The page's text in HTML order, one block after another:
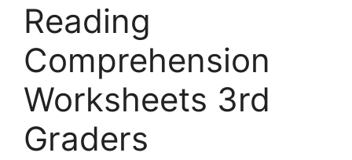
Reading
Comprehension
Worksheets 3rd
Graders